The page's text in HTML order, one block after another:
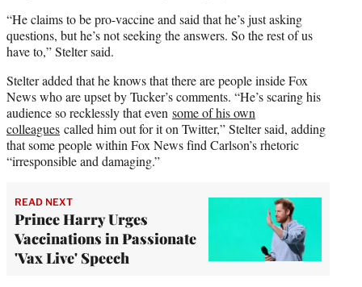
“He claims to be pro-vaccine and said that he’s just asking
questions, but he’s not seeking the answers. So the rest of us
have to,” Stelter said.
Stelter added that he knows that there are people inside Fox
News who are upset by Tucker’s comments. “He’s scaring his
audience so recklessly that even some of his own
colleagues called him out for it on Twitter,” Stelter said, adding
that some people within Fox News find Carlson’s rhetoric
“irresponsible and damaging.”
READ NEXT
Prince Harry Urges
Vaccinations in Passionate
'Vax Live' Speech